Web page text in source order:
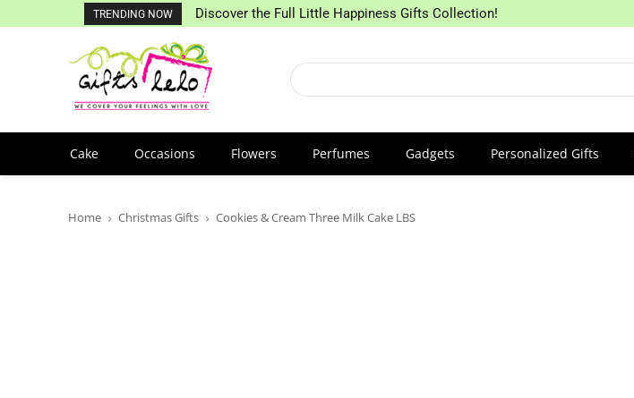
TRENDING NOW Discover the Full Little Happiness Gifts Collection!
Cake Occasions Flowers Perfumes Gadgets Personalized Gifts
Home Christmas Gifts Cookies & Cream Three Milk Cake LBS